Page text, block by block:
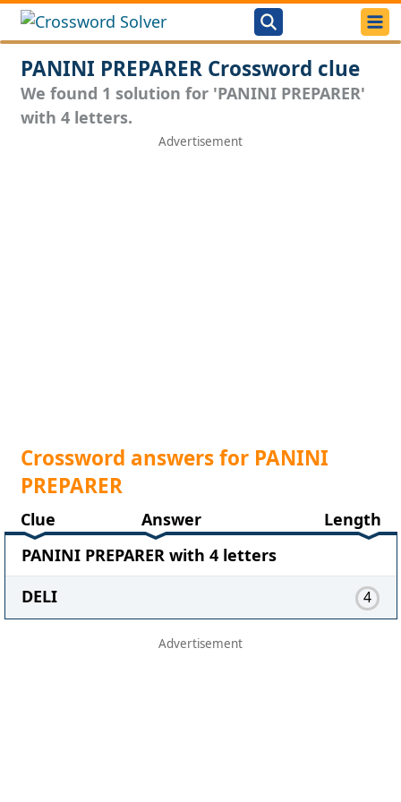
PANINI PREPARER Crossword clue
We found 1 solution for 'PANINI PREPARER'
with 4 letters.
Crossword answers for PANINI
PREPARER
Clue Answer
Length
PANINI PREPARER with 4 letters
DELI
4